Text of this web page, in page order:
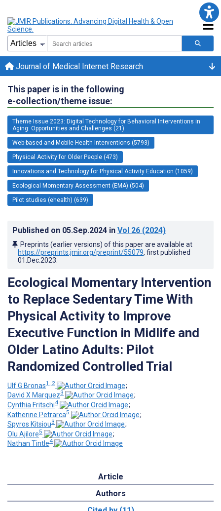
Journal of Medical Internet Research
This paper is in the following
e-collection/theme issue:
Theme Issue 2023: Digital Technology for Behavioral Interventions in
Aging: Opportunities and Challenges (21)
Web-based and Mobile Health Interventions (5793)
Physical Activity for Older People (473)
Innovations and Technology for Physical Activity Education (1059)
Ecological Momentary Assessment (EMA) (504)
Pilot studies (ehealth) (639)
Published on 05.Sep.2024 in Vol 26 (2024)
Preprints (earlier versions) of this paper are available at
https://preprints.jmir.org/preprint/55079, first published
01.Dec.2023
Ecological Momentary Intervention
to Replace Sedentary Time With
Physical Activity to Improve
Executive Function in Midlife and
Older Latino Adults: Pilot
Randomized Controlled Trial
Ulf G Bronas1, 2
;
David X Marquez3
;
Cynthia Fritschi4
;
Katherine Petrarca5
;
Spyros Kitsiou3
;
Olu Ajilore5
;
Nathan Tintle4
Article
Authors